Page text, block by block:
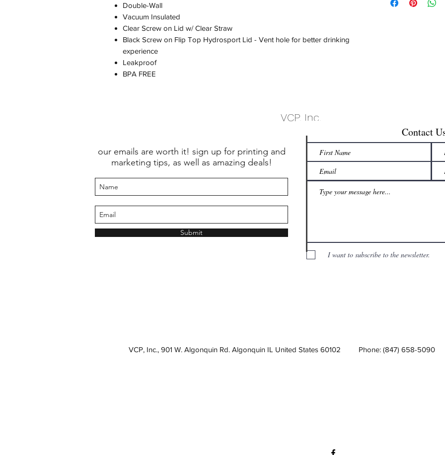
Double-Wall
Vacuum Insulated
Clear Screw on Lid w/ Clear Straw
Black Screw on Flip Top Hydrosport Lid - Vent hole for better drinking
experience
Leakproof
BPA FREE
VCP, Inc.
our emails are worth it! sign up for printing and
marketing tips, as well as amazing deals!
Submit
Contact
I want to subscribe to the newsletter.
VCP, Inc., 901 W. Algonquin Rd. Algonquin IL United States 60102 Phone: (847) 658-5090